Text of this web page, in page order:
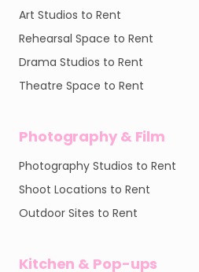
Art Studios to Rent
Rehearsal Space to Rent
Drama Studios to Rent
Theatre Space to Rent
Photography & Film
Photography Studios to Rent
Shoot Locations to Rent
Outdoor Sites to Rent
Kitchen & Pop-ups